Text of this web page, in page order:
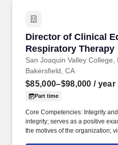
Director of Clinical
Respiratory Therapy
San Joaquin Valley College,
Director of Clinical
Bakersfield, CA
$85,000–$98,000 / year
Part time
Core Competencies: Integrity
integrity; serves as a positive
the motives of the organization;